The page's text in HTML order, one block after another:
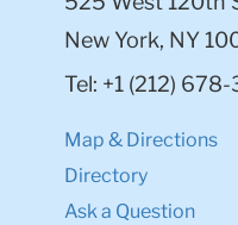
New York, NY
Tel: +1 (212)
Map & Directions
Directory
Ask a Question